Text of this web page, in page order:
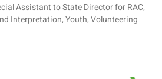
Assistant to State Director for RAC,
Interpretation, Youth, Volunteering